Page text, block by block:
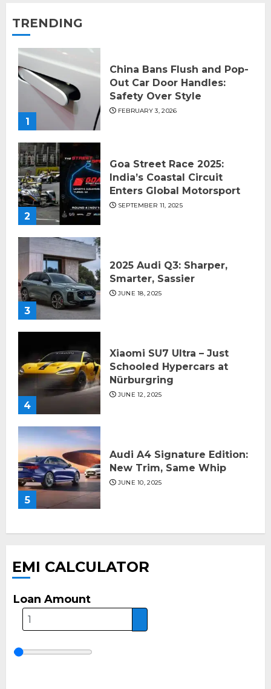
TRENDING
1
China Bans Flush and Pop-
Out Car Door Handles:
Safety Over Style
FEBRUARY 3, 2026
2
Goa Street Race 2025:
India’s Coastal Circuit
Enters Global Motorsport
SEPTEMBER 11, 2025
3
2025 Audi Q3: Sharper,
Smarter, Sassier
JUNE 18, 2025
4
Xiaomi SU7 Ultra – Just
Schooled Hypercars at
Nürburgring
JUNE 12, 2025
5
Audi A4 Signature Edition:
New Trim, Same Whip
JUNE 10, 2025
EMI CALCULATOR
Loan Amount